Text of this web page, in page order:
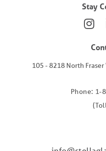
Stay
105 - 8218 North Fraser
Phone: 1-